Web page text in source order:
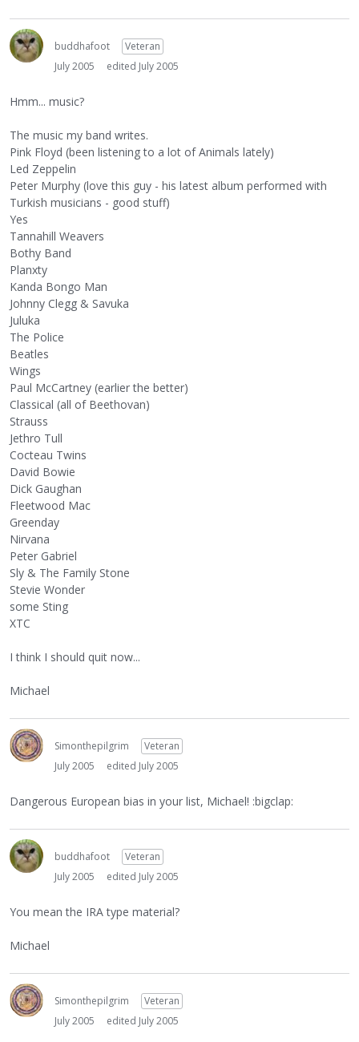
buddhafoot
Veteran
July 2005
edited July 2005
Hmm... music?
The music my band writes.
Pink Floyd (been listening to a lot of Animals lately)
Led Zeppelin
Peter Murphy (love this guy - his latest album performed with
Turkish musicians - good stuff)
Yes
Tannahill Weavers
Bothy Band
Planxty
Kanda Bongo Man
Johnny Clegg & Savuka
Juluka
The Police
Beatles
Wings
Paul McCartney (earlier the better)
Classical (all of Beethovan)
Strauss
Jethro Tull
Cocteau Twins
David Bowie
Dick Gaughan
Fleetwood Mac
Greenday
Nirvana
Peter Gabriel
Sly & The Family Stone
Stevie Wonder
some Sting
XTC
I think I should quit now...
Michael
Simonthepilgrim
Veteran
July 2005
edited July 2005
Dangerous European bias in your list, Michael! :bigclap:
buddhafoot
Veteran
July 2005
edited July 2005
You mean the IRA type material?
Michael
Simonthepilgrim
Veteran
July 2005
edited July 2005